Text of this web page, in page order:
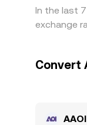
In the last
exchange
Convert
AAOI